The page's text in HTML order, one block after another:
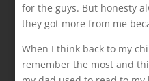
for the guys. But honesty
they got more from me
When I think back to my
remember the most and